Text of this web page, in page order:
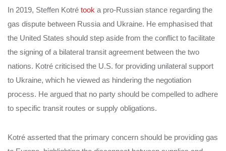
In 2019, Steffen Kotré took a pro-Russian stance regarding the
gas dispute between Russia and Ukraine. He emphasised that
the United States should step aside from the conflict to facilitate
the signing of a bilateral transit agreement between the two
nations. Kotré criticised the U.S. for providing unilateral support
to Ukraine, which he viewed as hindering the negotiation
process. He argued that no party should be compelled to adhere
to specific transit routes or supply obligations.
Kotré asserted that the primary concern should be providing gas